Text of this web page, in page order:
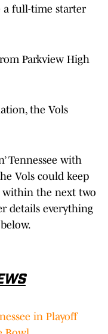
a full-time starter
Parkview High
the Vols
Tennessee with
Vols could keep
the next two
details everything
in Playoff